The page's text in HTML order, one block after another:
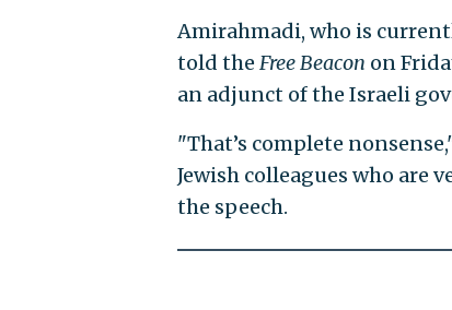
Amirahmadi, who is
told the Free Beacon on
an adjunct of the Israeli
"That’s complete
Jewish colleagues who are
the speech.